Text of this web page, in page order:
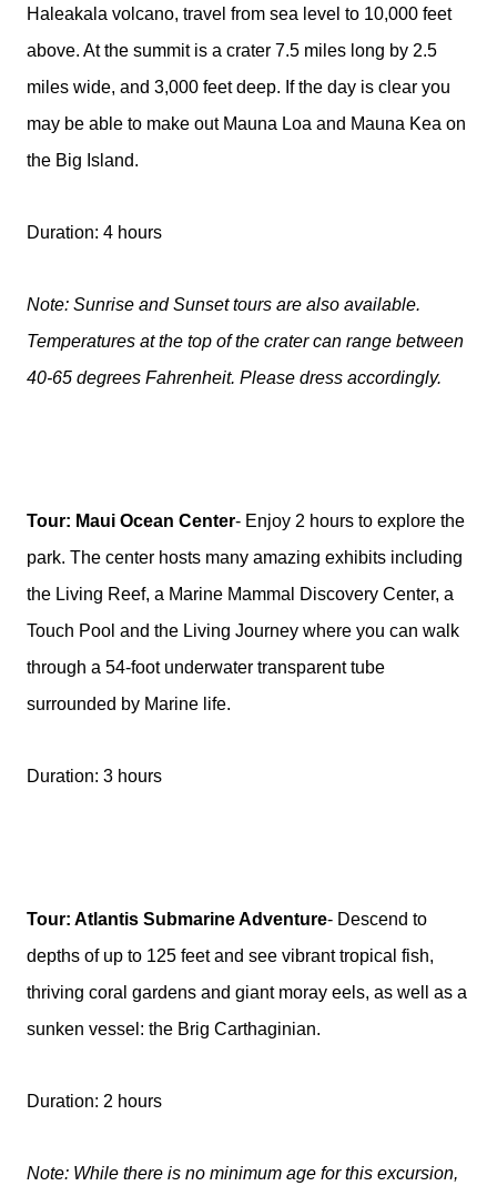
Haleakala volcano, travel from sea level to 10,000 feet
above. At the summit is a crater 7.5 miles long by 2.5
miles wide, and 3,000 feet deep. If the day is clear you
may be able to make out Mauna Loa and Mauna Kea on
the Big Island.
Duration: 4 hours
Note: Sunrise and Sunset tours are also available.
Temperatures at the top of the crater can range between
40-65 degrees Fahrenheit. Please dress accordingly.
Tour: Maui Ocean Center- Enjoy 2 hours to explore the
park. The center hosts many amazing exhibits including
the Living Reef, a Marine Mammal Discovery Center, a
Touch Pool and the Living Journey where you can walk
through a 54-foot underwater transparent tube
surrounded by Marine life.
Duration: 3 hours
Tour: Atlantis Submarine Adventure- Descend to
depths of up to 125 feet and see vibrant tropical fish,
thriving coral gardens and giant moray eels, as well as a
sunken vessel: the Brig Carthaginian.
Duration: 2 hours
Note: While there is no minimum age for this excursion,